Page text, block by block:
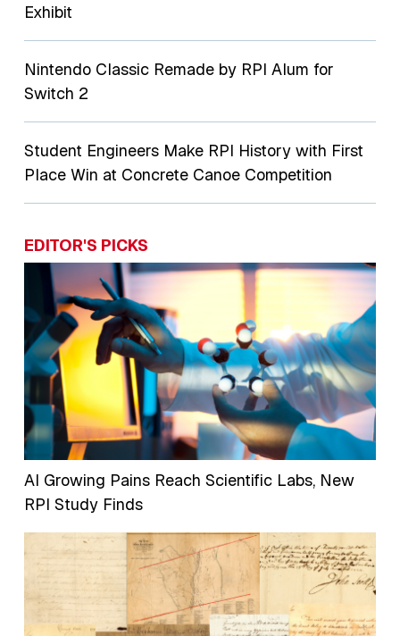
Exhibit
Nintendo Classic Remade by RPI Alum for
Switch 2
Student Engineers Make RPI History with First
Place Win at Concrete Canoe Competition
EDITOR'S PICKS
AI Growing Pains Reach Scientific Labs, New
RPI Study Finds